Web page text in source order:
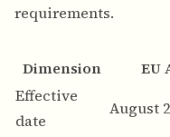
requirements.
Dimension EU
Effective
date
August